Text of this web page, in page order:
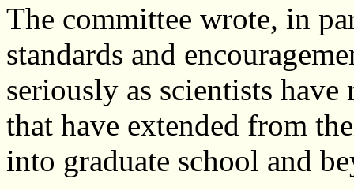
The committee wrote, in
standards and
seriously as scientists
that have extended from
into graduate school and